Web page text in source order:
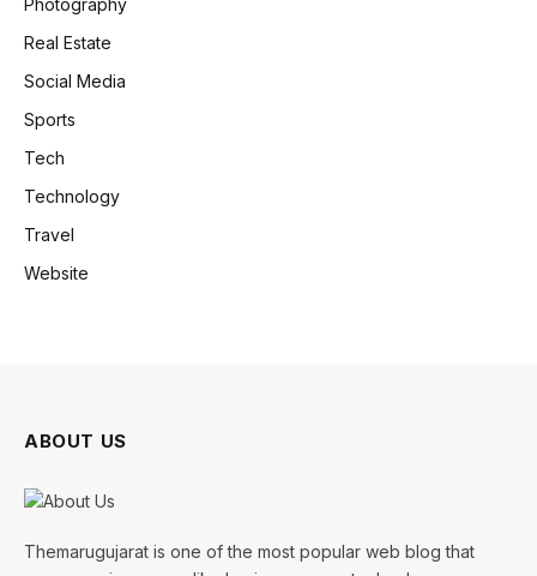
Photography
Real Estate
Social Media
Sports
Tech
Technology
Travel
Website
ABOUT US
Themarugujarat is one of the most popular web blog that